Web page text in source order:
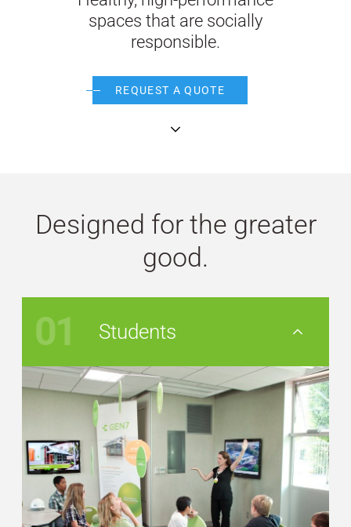
WE’RE HIRINGspaces that are socially
responsible.
REQUEST A QUOTE
continue
Designed for the greater
good.
01 Students Nav Button